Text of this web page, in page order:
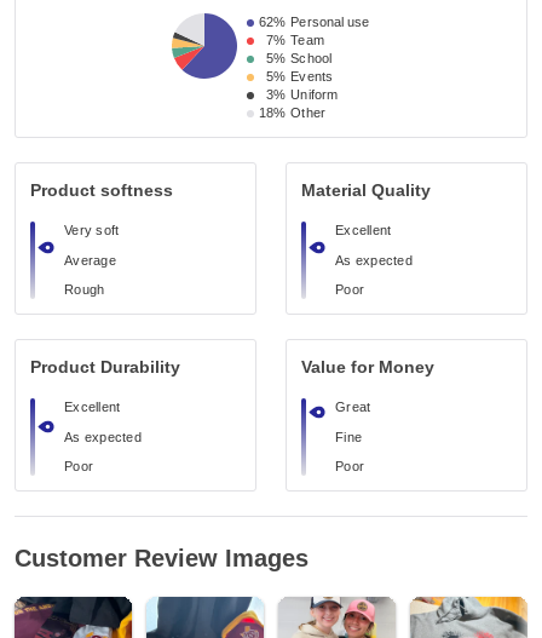
62% Personal use
7% Team
5% School
5% Events
3% Uniform
18% Other
Product softness
Very soft
Average
Rough
Material Quality
Excellent
As expected
Poor
Product Durability
Excellent
As expected
Poor
Value for Money
Great
Fine
Poor
Customer Review Images